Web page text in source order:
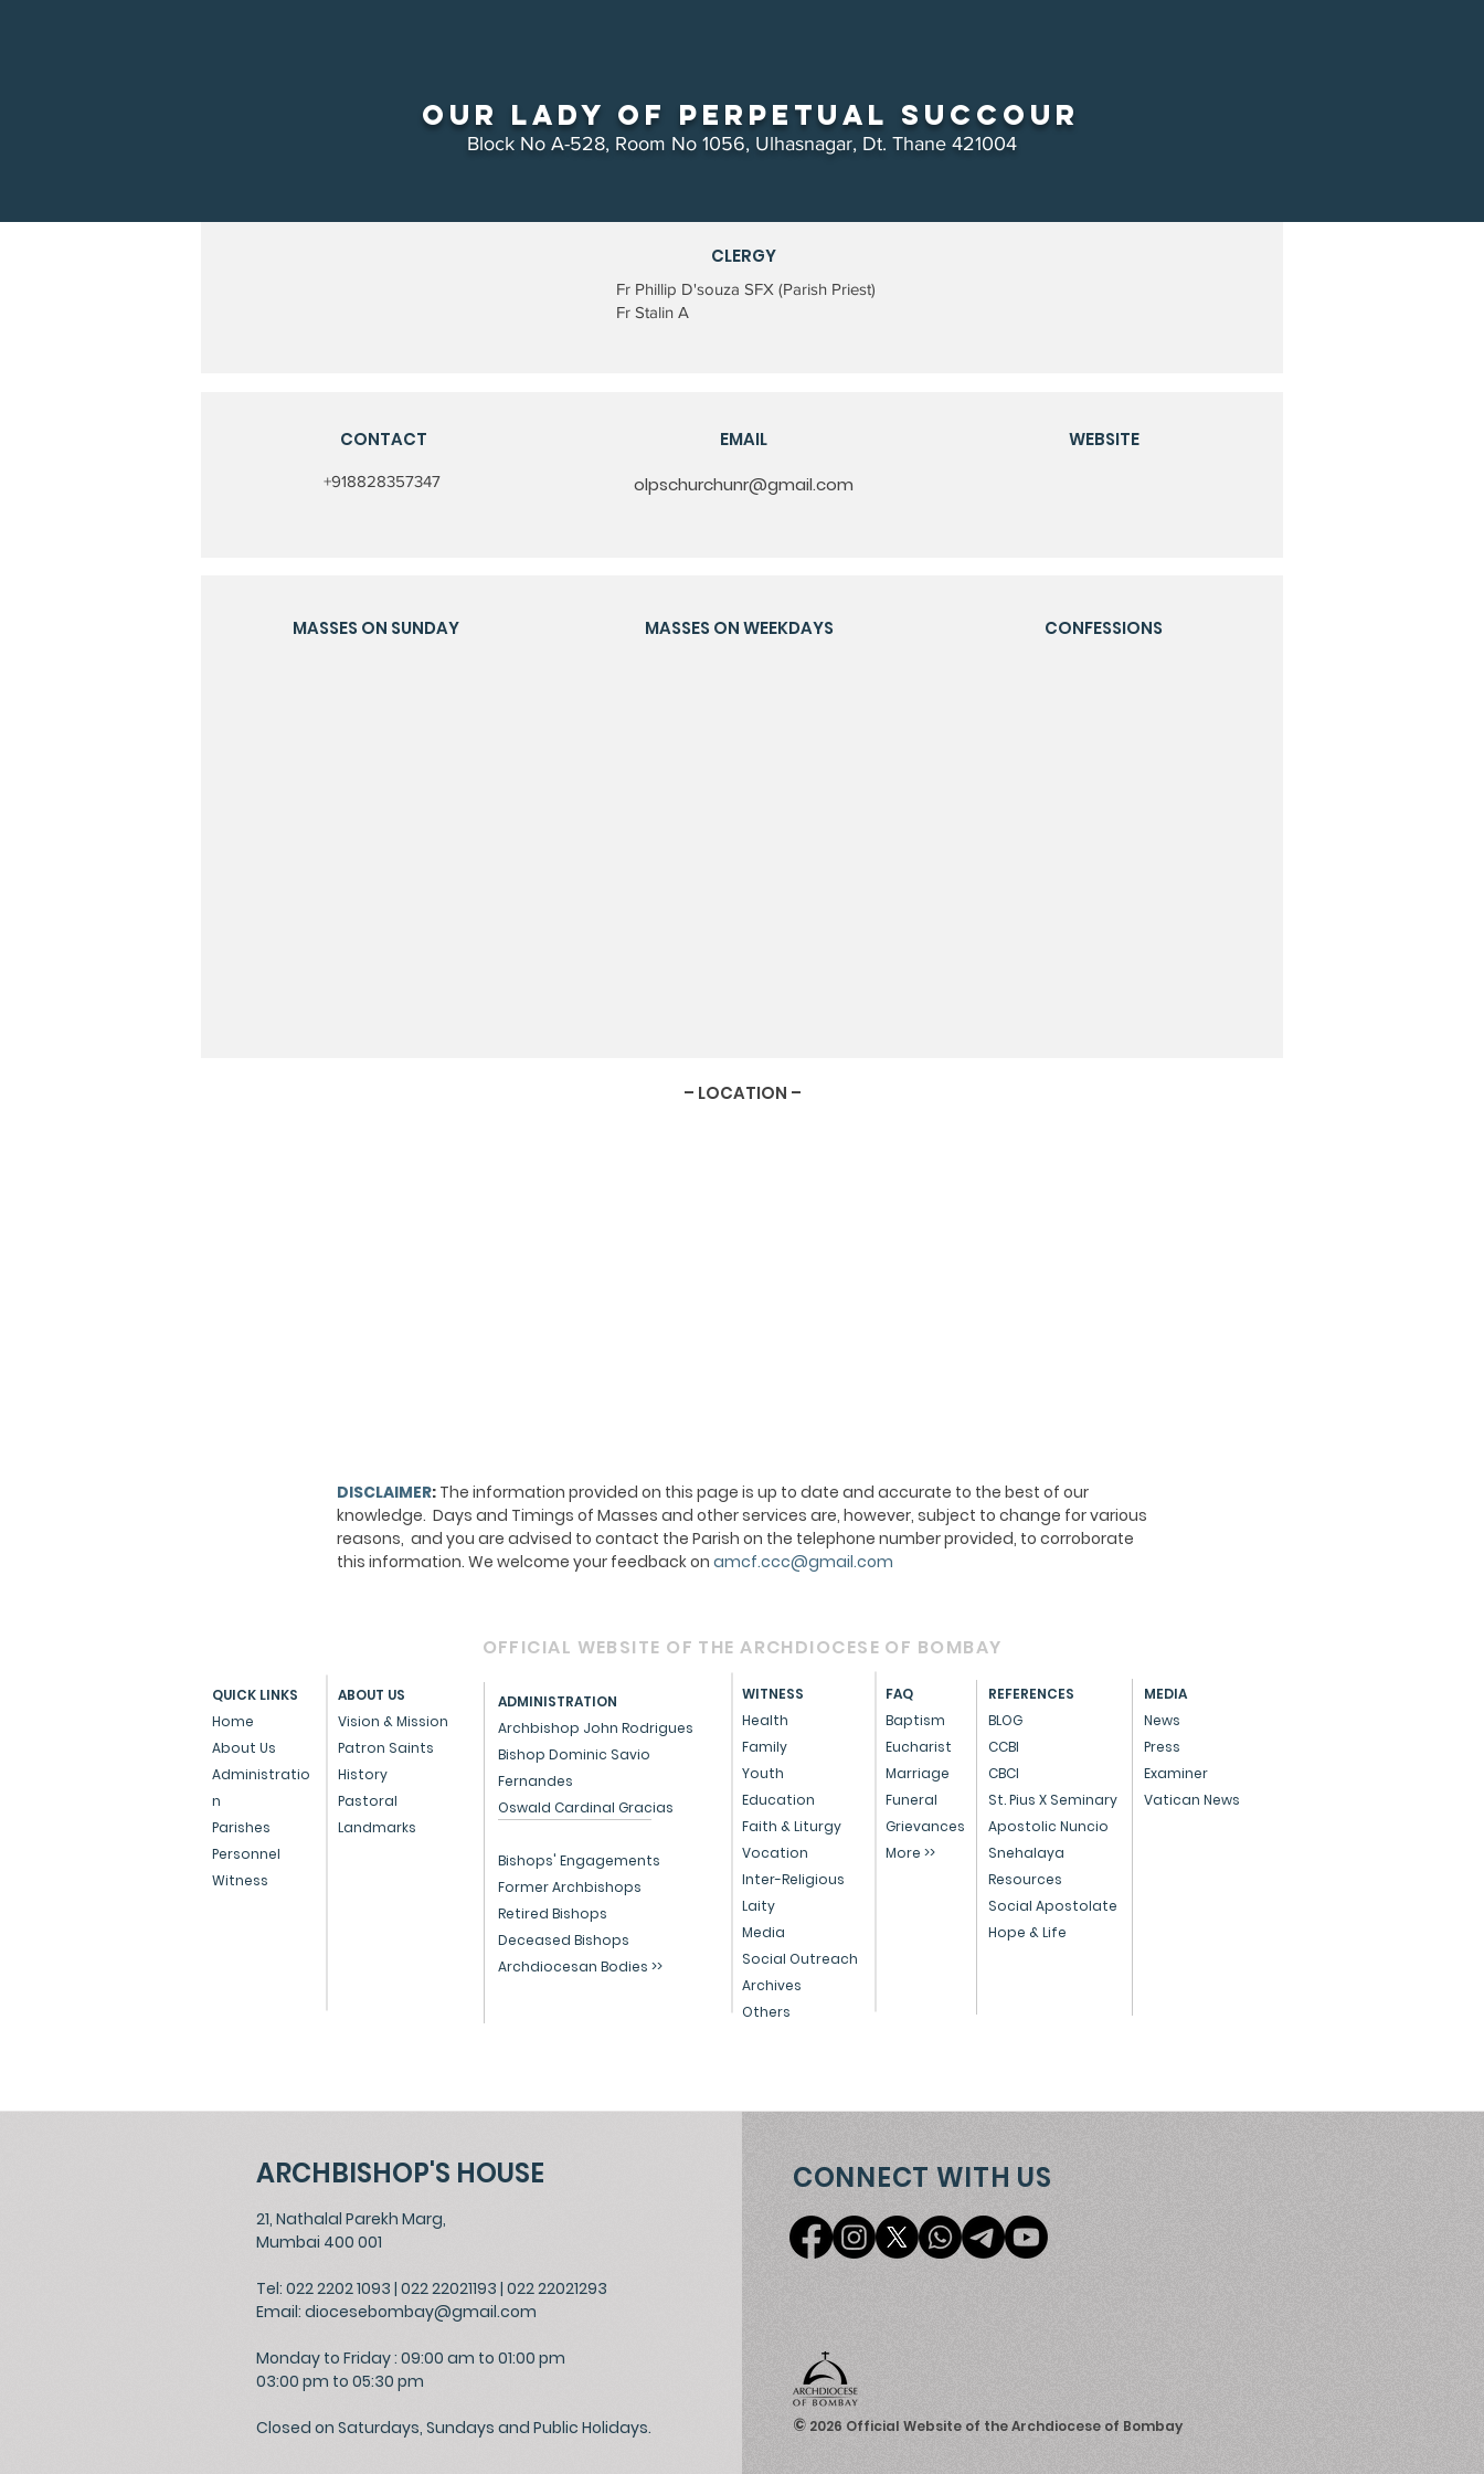
Our Lady of Perpetual Succour
Block No A-528, Room No 1056, Ulhasnagar, Dt. Thane 421004
CLERGY
Fr Phillip D'souza SFX (Parish Priest)
Fr Stalin A
CONTACT
+918828357347
EMAIL
olpschurchunr@gmail.com
WEBSITE
MASSES ON SUNDAY MASSES ON WEEKDAYS CONFESSIONS
– LOCATION –
DISCLAIMER: The information provided on this page is up to date and accurate to the best of our
knowledge. Days and Timings of Masses and other services are, however, subject to change for various
reasons, and you are advised to contact the Parish on the telephone number provided, to corroborate
this information. We welcome your feedback on amcf.ccc@gmail.com
OFFICIAL WEBSITE OF THE ARCHDIOCESE OF BOMBAY
QUICK LINKS
Home
About Us
Administratio
n
Parishes
Personnel
Witness
ABOUT US
Vision & Mission
Patron Saints
History
Pastoral
Landmarks
WITNESS
Health
Family
Youth
Education
Faith & Liturgy
Vocation
Inter-Religious
Laity
Media
Social Outreach
Archives
Others
ADMINISTRATION
Archbishop John Rodrigues
Bishop Dominic Savio
Fernandes
Oswald Cardinal Gracias
Bishops' Engagements
Former Archbishops
Retired Bishops
Deceased Bishops
Archdiocesan Bodies >>
FAQ
Baptism
Eucharist
Marriage
Funeral
Grievances
More >>
MEDIA
News
Press
Examiner
Vatican News
REFERENCES
BLOG
CCBI
CBCI
St. Pius X Seminary
Apostolic Nuncio
Snehalaya
Resources
Social Apostolate
Hope & Life
ARCHBISHOP'S HOUSE
21, Nathalal Parekh Marg,
Mumbai 400 001
Tel: 022 2202 1093 | 022 22021193 | 022 22021293
Email: diocesebombay@gmail.com
Monday to Friday : 09:00 am to 01:00 pm
03:00 pm to 05:30 pm
Closed on Saturdays, Sundays and Public Holidays.
CONNECT WITH US
© 2026 Official Website of the Archdiocese of Bombay